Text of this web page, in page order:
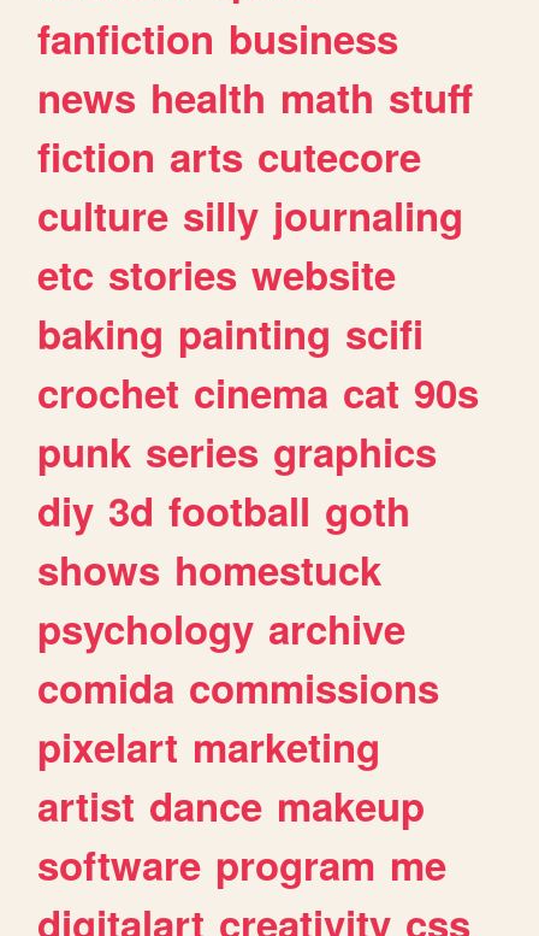
fanfiction business
news health math stuff
fiction arts cutecore
culture silly journaling
etc stories website
baking painting scifi
crochet cinema cat 90s
punk series graphics
diy 3d football goth
shows homestuck
psychology archive
comida commissions
pixelart marketing
artist dance makeup
software program me
digitalart creativity css